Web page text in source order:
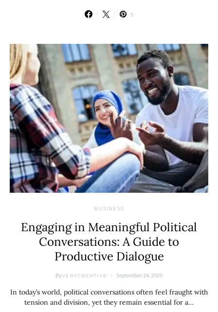
5
BUSINESS
Engaging in Meaningful Political
Conversations: A Guide to
Productive Dialogue
ByVERYCREATIVE September 24, 2025
In today’s world, political conversations often feel fraught with
tension and division, yet they remain essential for a…